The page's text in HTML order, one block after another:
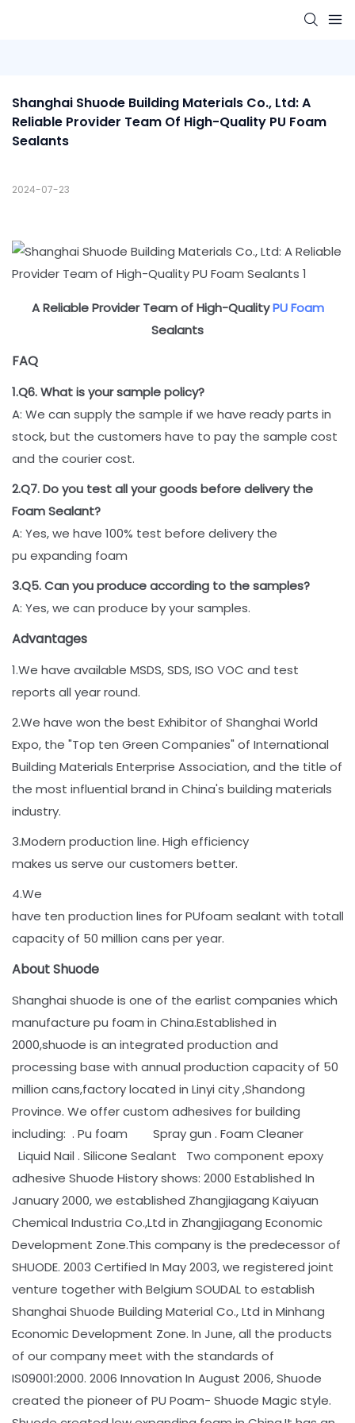
Shanghai Shuode Building Materials Co., Ltd: A
Reliable Provider Team Of High-Quality PU Foam
Sealants
2024-07-23
A Reliable Provider Team of High-QualityPU Foam
Sealants
FAQ
1.Q6. What is your sample policy?
A: We can supply the sample if we have ready parts in
stock, but the customers have to pay the sample cost
and the courier cost.
2.Q7. Do you test all your goods before delivery the
Foam Sealant?
A: Yes, we have 100% test before delivery the
pu expanding foam
3.Q5. Can you produce according to the samples?
A: Yes, we can produce by your samples.
Advantages
1.We have available MSDS, SDS, ISO VOC and test
reports all year round.
2.We have won the best Exhibitor of Shanghai World
Expo, the "Top ten Green Companies" of International
Building Materials Enterprise Association, and the title of
the most influential brand in China's building materials
industry.
3.Modern production line. High efficiency
makes us serve our customers better.
4.We
have ten production lines for PUfoam sealant with totally
capacity of 50 million cans per year.
About Shuode
Shanghai shuode is one of the earlist companies which
manufacture pu foam in China.Established in
2000,shuode is an integrated production and
processing base with annual production capacity of 50
million cans,factory located in Linyi city ,Shandong
Province. We offer custom adhesives for building
including: . Pu foam Spray gun . Foam Cleaner
Liquid Nail . Silicone Sealant Two component epoxy
adhesive Shuode History shows: 2000 Established In
January 2000, we established Zhangjiagang Kaiyuan
Chemical Industria Co.,Ltd in Zhangjiagang Economic
Development Zone.This company is the predecessor of
SHUODE. 2003 Certified In May 2003, we registered joint
venture together with Belgium SOUDAL to establish
Shanghai Shuode Building Material Co., Ltd in Minhang
Economic Development Zone. In June, all the products
of our company meet with the standards of
IS09001:2000. 2006 Innovation In August 2006, Shuode
created the pioneer of PU Poam- Shuode Magic style.